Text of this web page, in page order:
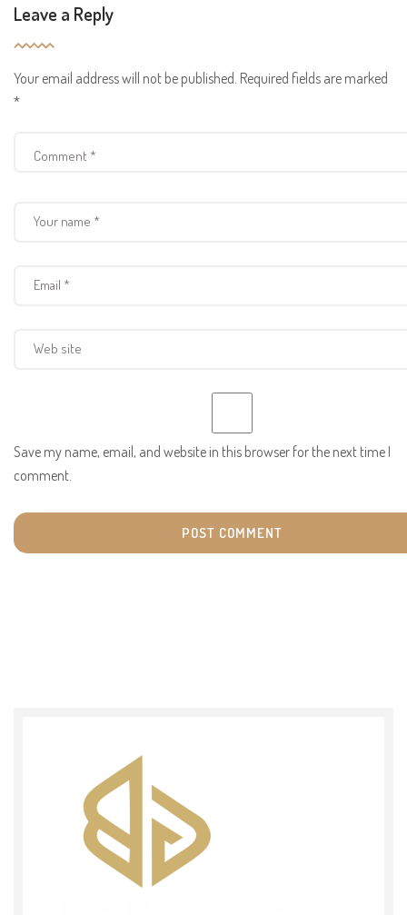
Leave a Reply
Your email address will not be published. Required fields are marked
*
Save my name, email, and website in this browser for the next time I
comment.